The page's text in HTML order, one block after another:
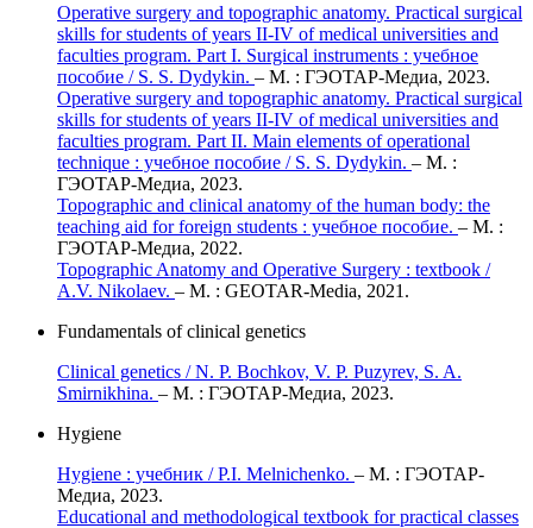
Operative surgery and topographic anatomy. Practical surgical
skills for students of years II-IV of medical universities and
faculties program. Part I. Surgical instruments : учебное
пособие / S. S. Dydykin. – М. : ГЭОТАР-Медиа, 2023.
Operative surgery and topographic anatomy. Practical surgical
skills for students of years II-IV of medical universities and
faculties program. Part II. Main elements of operational
technique : учебное пособие / S. S. Dydykin. – М. :
ГЭОТАР-Медиа, 2023.
Topographic and clinical anatomy of the human body: the
teaching aid for foreign students : учебное пособие. – М. :
ГЭОТАР-Медиа, 2022.
Topographic Anatomy and Operative Surgery : textbook /
A.V. Nikolaev. – M. : GEOTAR-Media, 2021.
Fundamentals of clinical genetics
Clinical genetics / N. P. Bochkov, V. P. Puzyrev, S. A.
Smirnikhina. – М. : ГЭОТАР-Медиа, 2023.
Hygiene
Hygiene : учебник / P.I. Melnichenko. – М. : ГЭОТАР-
Медиа, 2023.
Educational and methodological textbook for practical classes